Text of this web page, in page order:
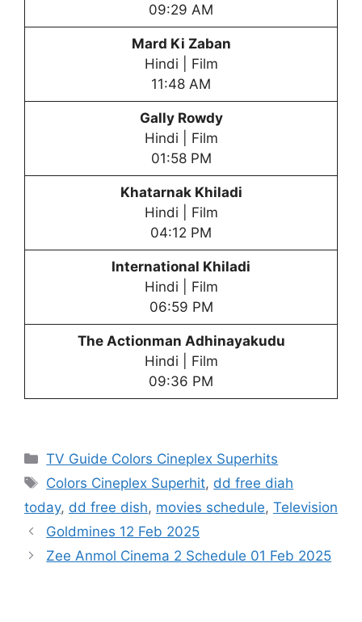
09:29 AM
Mard Ki Zaban
Hindi | Film
11:48 AM
Gally Rowdy
Hindi | Film
01:58 PM
Khatarnak Khiladi
Hindi | Film
04:12 PM
International Khiladi
Hindi | Film
06:59 PM
The Actionman Adhinayakudu
Hindi | Film
09:36 PM
Categories
TV Guide Colors Cineplex Superhits
Tags
Colors Cineplex Superhit, dd free diah
today, dd free dish, movies schedule, Television
Goldmines 12 Feb 2025
Zee Anmol Cinema 2 Schedule 01 Feb 2025